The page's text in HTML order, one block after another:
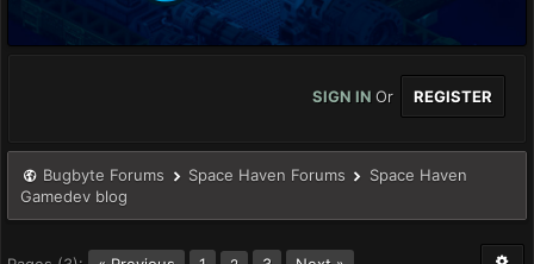
SIGN IN Or REGISTER
Bugbyte Forums Space Haven Forums
Space Haven
Gamedev blog